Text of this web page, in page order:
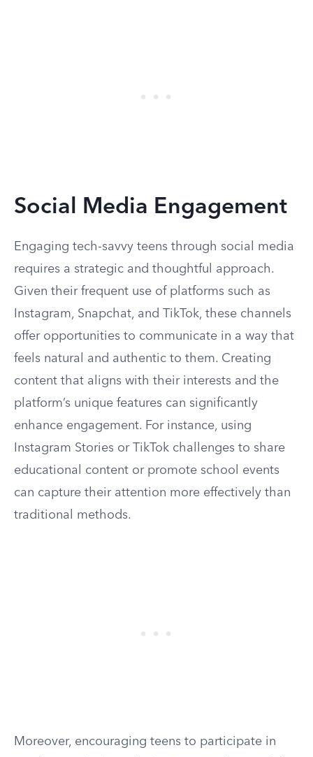
Social Media Engagement
Engaging tech-savvy teens through social media
requires a strategic and thoughtful approach.
Given their frequent use of platforms such as
Instagram, Snapchat, and TikTok, these channels
offer opportunities to communicate in a way that
feels natural and authentic to them. Creating
content that aligns with their interests and the
platform’s unique features can significantly
enhance engagement. For instance, using
Instagram Stories or TikTok challenges to share
educational content or promote school events
can capture their attention more effectively than
traditional methods.
Moreover, encouraging teens to participate in